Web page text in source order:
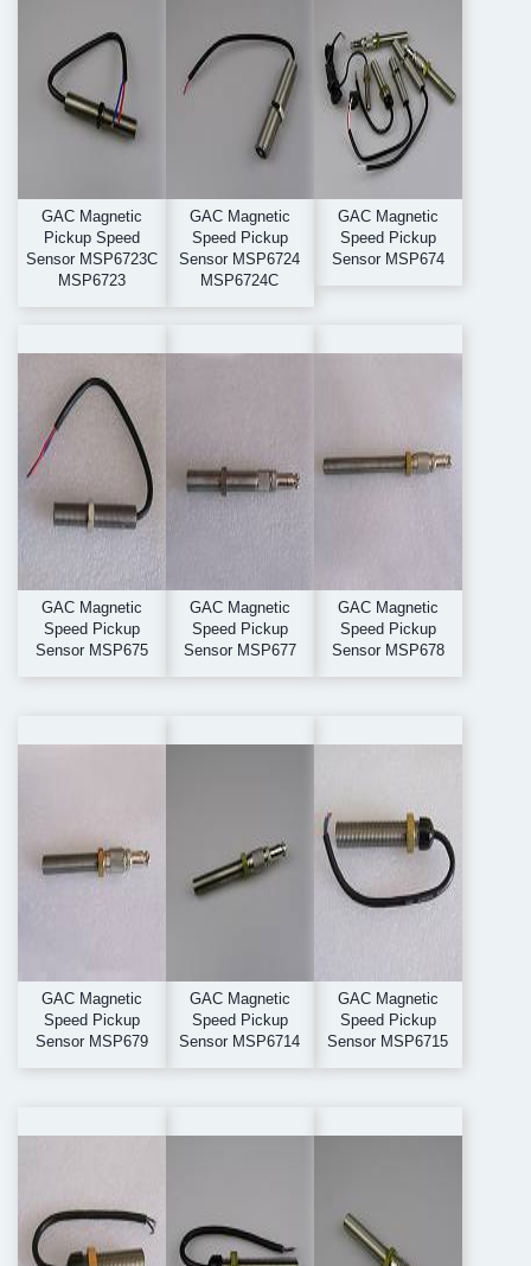
GAC Magnetic
Pickup Speed
Sensor MSP6723C
MSP6723
GAC Magnetic
Speed Pickup
Sensor MSP6724
MSP6724C
GAC Magnetic
Speed Pickup
Sensor MSP674
GAC Magnetic
Speed Pickup
Sensor MSP675
GAC Magnetic
Speed Pickup
Sensor MSP677
GAC Magnetic
Speed Pickup
Sensor MSP678
GAC Magnetic
Speed Pickup
Sensor MSP679
GAC Magnetic
Speed Pickup
Sensor MSP6714
GAC Magnetic
Speed Pickup
Sensor MSP6715